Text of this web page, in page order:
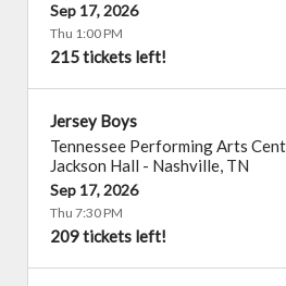
Sep 17, 2026
Thu 1:00 PM
215 tickets left!
Jersey Boys
Tennessee Performing Arts
Jackson Hall - Nashville, TN
Sep 17, 2026
Thu 7:30 PM
209 tickets left!